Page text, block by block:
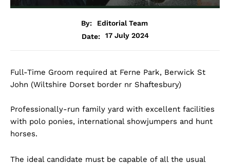
By:
Editorial Team
Date:
17 July 2024
Full-Time Groom required at Ferne Park, Berwick St
John (Wiltshire Dorset border nr Shaftesbury)
Professionally-run family yard with excellent facilities
with polo ponies, international showjumpers and hunt
horses.
The ideal candidate must be capable of all the usual